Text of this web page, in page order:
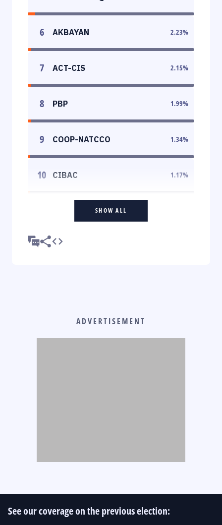
6 AKBAYAN 2.23%
7 ACT-CIS 2.15%
8 PBP 1.99%
9 COOP-NATCCO 1.34%
10 CIBAC 1.17%
SHOW ALL
ADVERTISEMENT
See our coverage on the previous election: